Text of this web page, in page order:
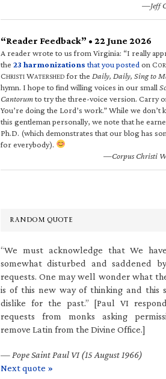
—Jeff
“Reader Feedback” • 22 June 2026
A reader wrote to us from Virginia: “I really
the 23 harmonizations that you posted on C
CHRISTI WATERSHED for the Daily, Daily, Sing to
hymn. I hope to find willing voices in our small
Cantorumto try the three-voice version. Carry
You’re doing the Lord’s work.” While we don’t
this gentleman personally, we note that he
Ph.D. (which demonstrates that our blog has
for everybody).
—Corpus Christi
RANDOM QUOTE
“We must acknowledge that We
somewhat disturbed and saddened
requests. One may well wonder what
is of this new way of thinking and this
dislike for the past.” [Paul VI
requests from monks asking
remove Latin from the Divine Office.]
— Pope Saint Paul VI (15 August 1966)
Next quote »